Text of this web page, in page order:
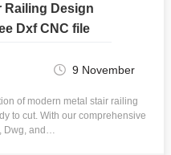
Railing Design
Dxf CNC file
9 November
of modern metal stair railing
to cut. With our comprehensive
Dwg, and…